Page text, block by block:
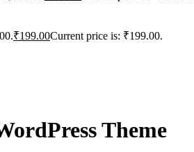
₹199.00Current price is: ₹199.00.
Theme